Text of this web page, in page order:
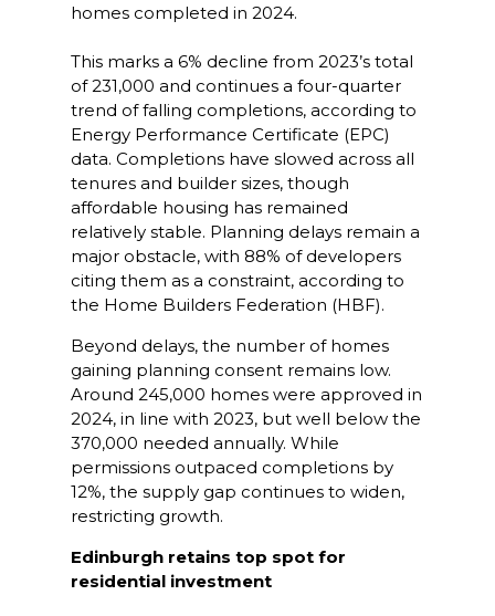
homes completed in 2024.
This marks a 6% decline from 2023’s total
of 231,000 and continues a four-quarter
trend of falling completions, according to
Energy Performance Certificate (EPC)
data. Completions have slowed across all
tenures and builder sizes, though
affordable housing has remained
relatively stable. Planning delays remain a
major obstacle, with 88% of developers
citing them as a constraint, according to
the Home Builders Federation (HBF).
Beyond delays, the number of homes
gaining planning consent remains low.
Around 245,000 homes were approved in
2024, in line with 2023, but well below the
370,000 needed annually. While
permissions outpaced completions by
12%, the supply gap continues to widen,
restricting growth.
Edinburgh retains top spot for
residential investment